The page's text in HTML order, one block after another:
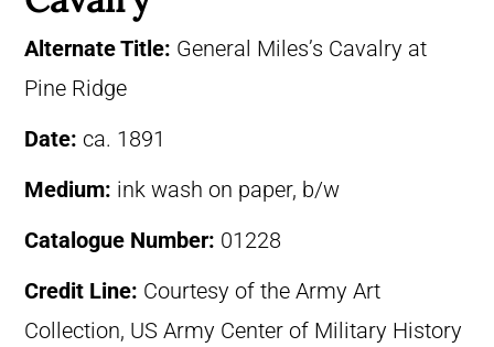
Alternate Title: General Miles’s Cavalry at
Pine Ridge
Date: ca. 1891
Medium: ink wash on paper, b/w
Catalogue Number: 01228
Credit Line: Courtesy of the Army Art
Collection, US Army Center of Military History